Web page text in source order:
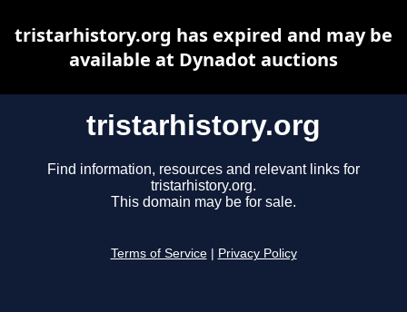
tristarhistory.org
Find information, resources and relevant links for
tristarhistory.org.
This domain may be for sale.
Terms of Service Privacy Policy
tristarhistory.org has expired and may be
available at Dynadot auctions